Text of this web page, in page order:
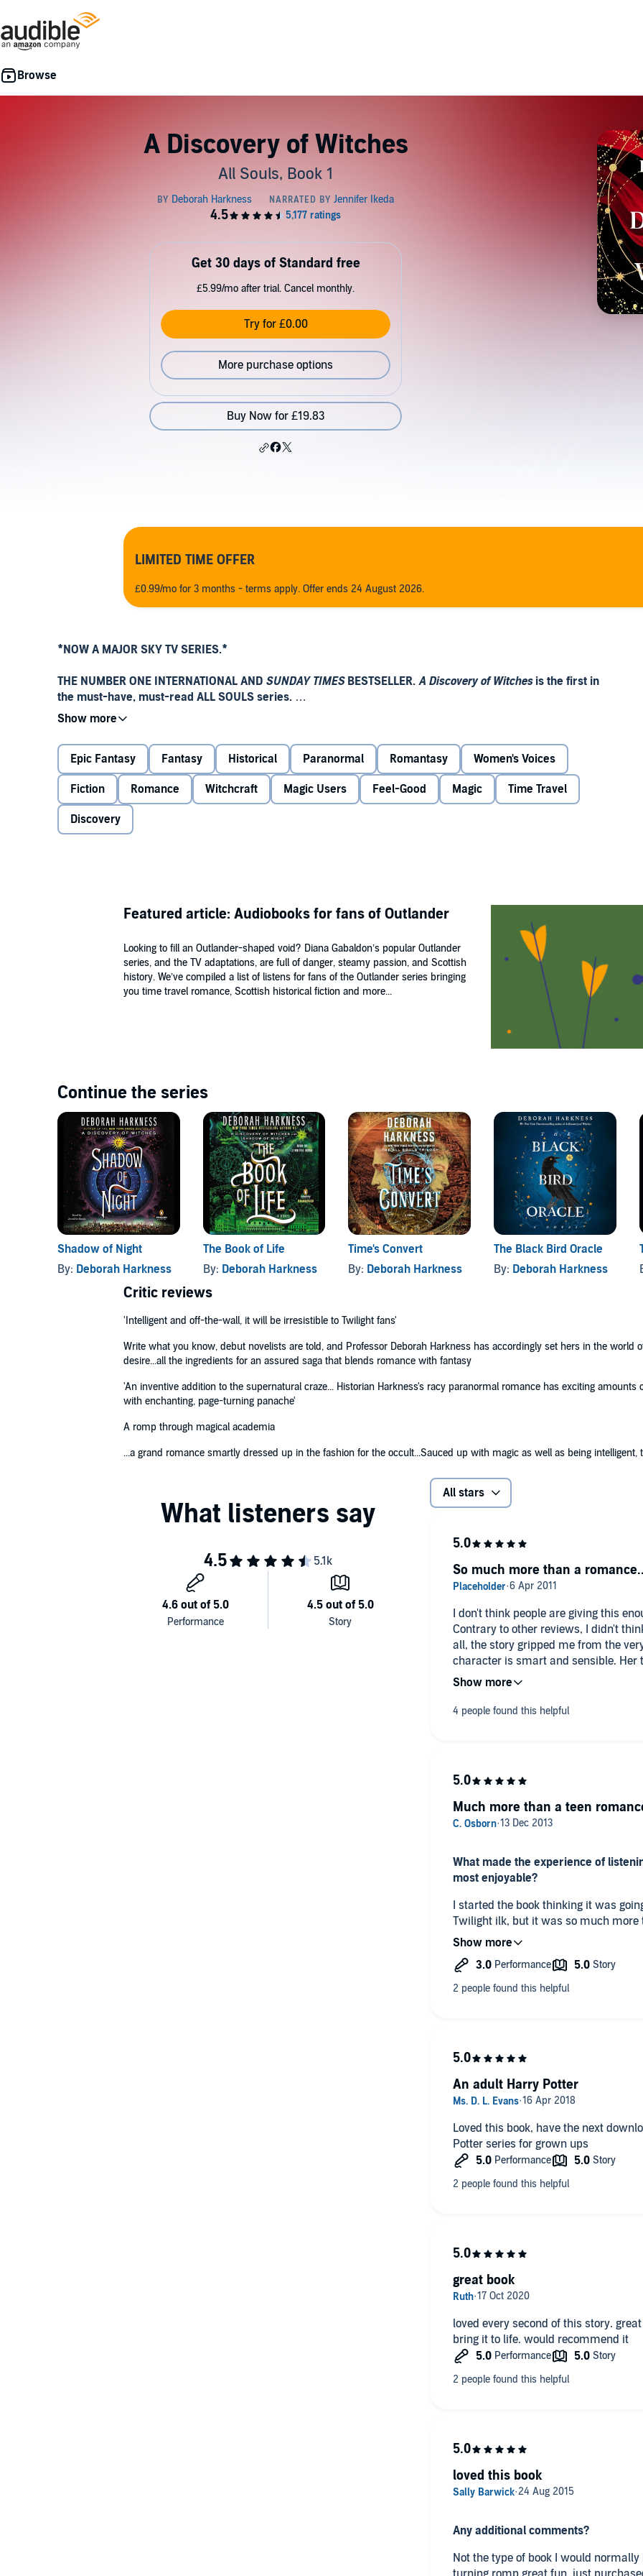
A Discovery of Witches
All Souls, Book 1
Get 30 days of Standard free
£5.99/mo after trial. Cancel monthly.
Try for £0.00
More purchase options
Buy Now for £19.83
LIMITED TIME OFFER
£0.99/mo for 3 months - terms apply. Offer ends 24 August 2026.
*NOW A MAJOR SKY TV SERIES.*
THE NUMBER ONE INTERNATIONAL AND SUNDAY TIMESBESTSELLER. A Discovery of Witchesis the first in
the must-have, must-read ALL SOULS series.
Diana Bishop, a young scholar and descendant of witches, discovers a long-lost and enchanted alchemical
manuscript deep in Oxford's Bodleian Library. Its reappearance summons a fantastical underworld, which she
must navigate with a vampire, Matthew Clairmont.
This manuscript,
'I could lose myself in here and never want to come out'Manda Scott
'A bubbling cauldron of illicit desire'Daily Mail
(P)2011 Penguin Audio©2011 Deborah Harkness
Epic Fantasy Fantasy Historical Paranormal Romantasy Women's Voices
Fiction Romance Witchcraft Magic Users Feel-Good Magic Time Travel
Discovery
Featured article: Audiobooks for fans of Outlander
Looking to fill an Outlander-shaped void? Diana Gabaldon’s popular Outlander
series, and the TV adaptations, are full of danger, steamy passion, and Scottish
history. We’ve compiled a list of listens for fans of the Outlander series bringing
you time travel romance, Scottish historical fiction and more...
Continue the series
Shadow of Night
By: Deborah Harkness
The Book of Life
By: Deborah Harkness
Time's Convert
By: Deborah Harkness
The Black Bird Oracle
By: Deborah Harkness
Critic reviews
'Intelligent and off-the-wall, it will be irresistible to Twilight fans'
Write what you know, debut novelists are told, and Professor Deborah Harkness has accordingly set hers in the world
desire...all the ingredients for an assured saga that blends romance with fantasy
'An inventive addition to the supernatural craze... Historian Harkness's racy paranormal romance has exciting amounts
with enchanting, page-turning panache'
A romp through magical academia
...a grand romance smartly dressed up in the fashion for the occult...Sauced up with magic as well as being
All stars
I don't think people are giving this
Contrary to other reviews, I didn't
all, the story gripped me from the
character is smart and sensible. Her
explained, which makes her a very
that normal humans go through
problems slowly resolve themselves,
problem before the next disaster
resolution in the book it is a good opener for the series. We know who all
the key players are, we have
has been reached in this book.
throughout the novel in a believable
The author did a fantastic job of
genetics in a believable manner and
you like a more academic twist to
book for you!
So much more than a
What made the experience of
most enjoyable?
I started the book thinking it was
Twilight ilk, but it was so much more than that. I found
genuinely engaging and the story really
what happened next.
What did you like best about this
Did Jennifer Ikeda do a good job
characters? How?
The accents were a little dodgy to be
Much more than a teen
Loved this book, have the next
Potter series for grown ups
An adult Harry Potter
loved every second of this story.
bring it to life. would recommend it
great book
Any additional comments?
Not the type of book I would
loved this book